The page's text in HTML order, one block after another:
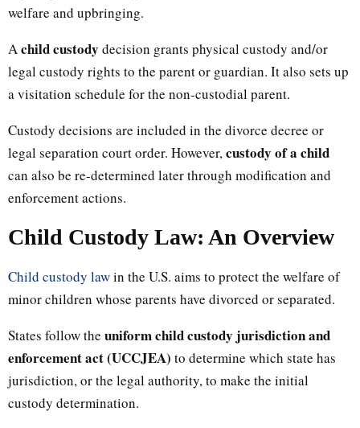
welfare and upbringing.
Achild custody decision grants physical custody and/or
legal custody rights to the parent or guardian. It also sets up
a visitation schedule for the non-custodial parent.
Custody decisions are included in the divorce decree or
legal separation court order. However,custody of a child
can also be re-determined later through modification and
enforcement actions.
Child Custody Law: An Overview
Child custody lawin the U.S. aims to protect the welfare of
minor children whose parents have divorced or separated.
States follow the uniform child custody jurisdiction and
enforcement act (UCCJEA) to determine which state has
jurisdiction, or the legal authority, to make the initial
custody determination.